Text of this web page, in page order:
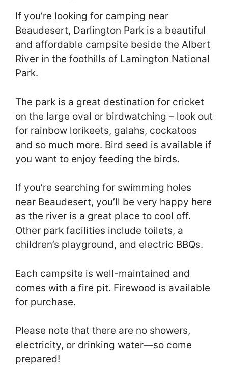
If you’re looking for camping near
Beaudesert, Darlington Park is a beautiful
and affordable campsite beside the Albert
River in the foothills of Lamington National
Park.
The park is a great destination for cricket
on the large oval or birdwatching – look out
for rainbow lorikeets, galahs, cockatoos
and so much more. Bird seed is available if
you want to enjoy feeding the birds.
If you’re searching for swimming holes
near Beaudesert, you’ll be very happy here
as the river is a great place to cool off.
Other park facilities include toilets, a
children’s playground, and electric BBQs.
Each campsite is well-maintained and
comes with a fire pit. Firewood is available
for purchase.
Please note that there are no showers,
electricity, or drinking water—so come
prepared!